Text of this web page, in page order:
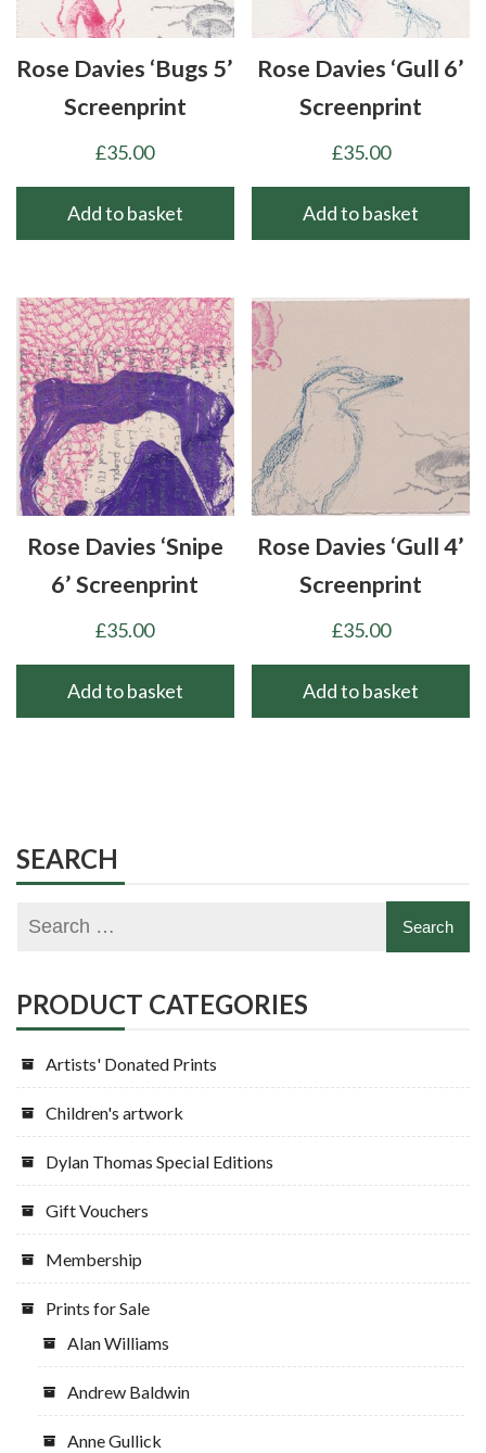
chosen
on
Rose Davies ‘Bugs 5’
Screenprint
£35.00
Add to basket
Rose Davies ‘Gull 6’
Screenprint
£35.00
Add to basket
Rose Davies ‘Snipe
6’ Screenprint
£35.00
Add to basket
Rose Davies ‘Gull 4’
Screenprint
£35.00
Add to basket
SEARCH
PRODUCT CATEGORIES
Artists' Donated Prints
Children's artwork
Dylan Thomas Special Editions
Gift Vouchers
Membership
Prints for Sale
Alan Williams
Andrew Baldwin
Anne Gullick